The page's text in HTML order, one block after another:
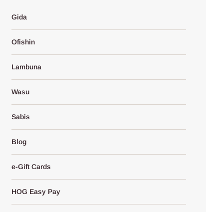
Gida
Ofishin
Lambuna
Wasu
Sabis
Blog
e-Gift Cards
HOG Easy Pay